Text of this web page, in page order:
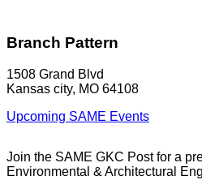
Branch Pattern
1508 Grand Blvd
Kansas city, MO 64108
Upcoming SAME Events
Join the SAME GKC Post for a
Environmental & Architectural